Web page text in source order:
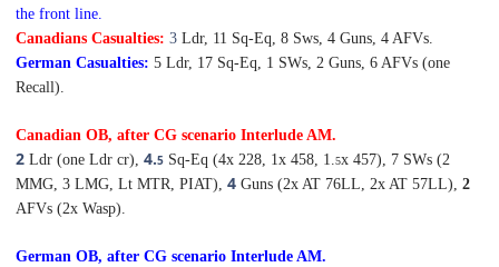
the front line.
Canadians Casualties: 3 Ldr, 11 Sq-Eq, 8 Sws, 4 Guns, 4 AFVs.
German Casualties: 5 Ldr, 17 Sq-Eq, 1 SWs, 2 Guns, 6 AFVs (one
Recall).
Canadian OB, after CG scenario Interlude AM.
2 Ldr (one Ldr cr), 4.5 Sq-Eq (4x 228, 1x 458, 1.5x 457), 7 SWs (2
MMG, 3 LMG, Lt MTR, PIAT), 4 Guns (2x AT 76LL, 2x AT 57LL), 2
AFVs (2x Wasp).
German OB, after CG scenario Interlude AM.